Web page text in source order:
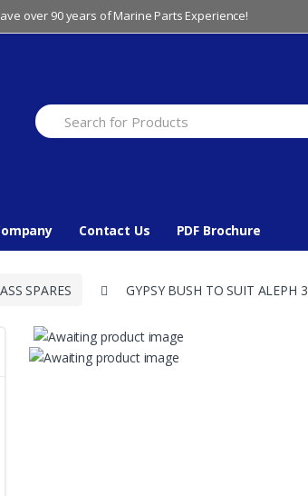
over 90 years of Marine Parts Experience!
Search
for:
Contact Us PDF Brochure
SPARES GYPSY BUSH TO SUIT ALEPH 3